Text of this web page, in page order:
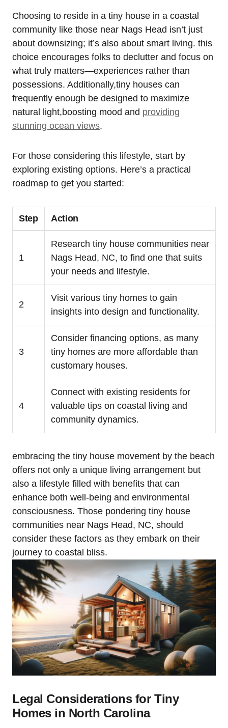
Choosing to reside‌ in a tiny house in a coastal
community like those near Nags Head isn’t just
about downsizing; it’s⁣ also about smart living. this
choice encourages folks to declutter and focus ⁢on
what truly matters—experiences rather than
possessions. Additionally,tiny houses⁣ can
frequently enough be designed ⁣to‍ maximize
natural light,boosting mood and providing
stunning ocean views.
For those considering this lifestyle, start by
exploring existing options. Here’s a practical
roadmap to get you⁣ started:
Step Action
1
Research tiny house communities near​
Nags Head, NC, to find one that suits
your needs and lifestyle.
2
Visit various tiny homes to gain
insights into design and functionality.
3
Consider financing options, as many
tiny homes are more affordable than
⁣customary houses.
4
Connect with‌ existing residents⁣ for⁢
valuable tips⁣ on coastal living and
community dynamics.
embracing the tiny house movement by the beach
offers not only a unique​ living arrangement but
also⁣ a lifestyle filled with benefits that can
enhance both well-being ⁣and ⁢environmental
consciousness. Those pondering tiny house
communities near Nags Head, NC, should
consider these factors as they embark on their
journey to coastal bliss.
Legal Considerations for Tiny
Homes in North Carolina